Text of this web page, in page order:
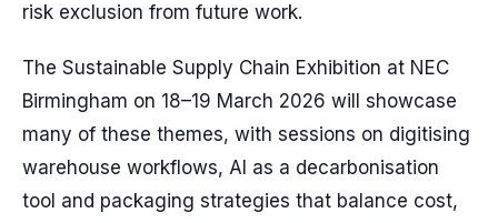
risk exclusion from future work.
The Sustainable Supply Chain Exhibition at NEC
Birmingham on 18–19 March 2026 will showcase
many of these themes, with sessions on digitising
warehouse workflows, AI as a decarbonisation
tool and packaging strategies that balance cost,